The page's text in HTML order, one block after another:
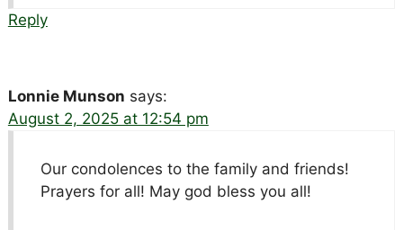
Reply
Lonnie Munson says:
August 2, 2025 at 12:54 pm
Our condolences to the family and friends!
Prayers for all! May god bless you all!